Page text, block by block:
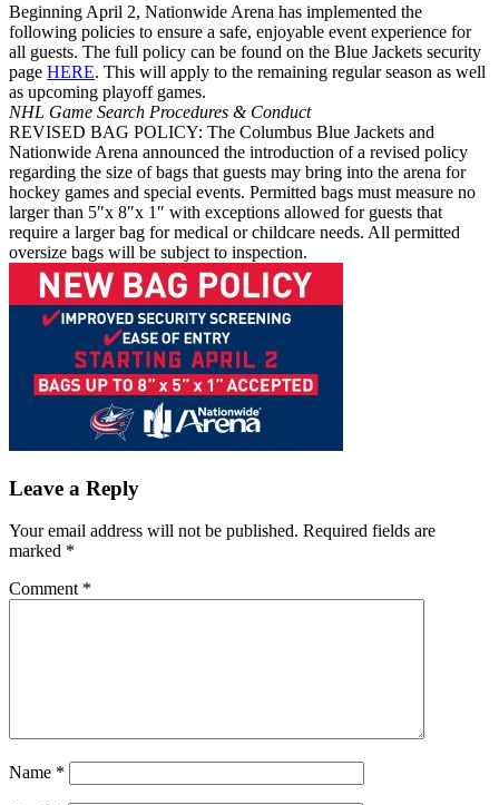
Beginning April 2, Nationwide Arena has implemented the
following policies to ensure a safe, enjoyable event experience for
all guests. The full policy can be found on the Blue Jackets security
page HERE. This will apply to the remaining regular season as well
as upcoming playoff games.
NHL Game Search Procedures & Conduct
REVISED BAG POLICY: The Columbus Blue Jackets and
Nationwide Arena announced the introduction of a revised policy
regarding the size of bags that guests may bring into the arena for
hockey games and special events. Permitted bags must measure no
larger than 5″x 8″x 1″ with exceptions allowed for guests that
require a larger bag for medical or childcare needs. All permitted
oversize bags will be subject to inspection.
Leave a Reply
Your email address will not be published. Required fields are
marked *
Comment *
Name *